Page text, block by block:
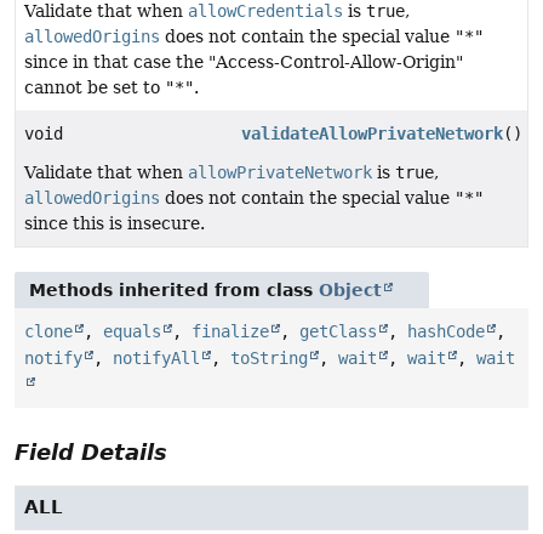
Validate that when allowCredentials is true,
allowedOrigins does not contain the special value "*"
since in that case the "Access-Control-Allow-Origin"
cannot be set to "*".
void validateAllowPrivateNetwork()
Validate that when allowPrivateNetwork is true,
allowedOrigins does not contain the special value "*"
since this is insecure.
Methods inherited from class Object
clone , equals , finalize , getClass , hashCode
,
notify
, notifyAll , toString , wait , wait , wait
Field Details
ALL